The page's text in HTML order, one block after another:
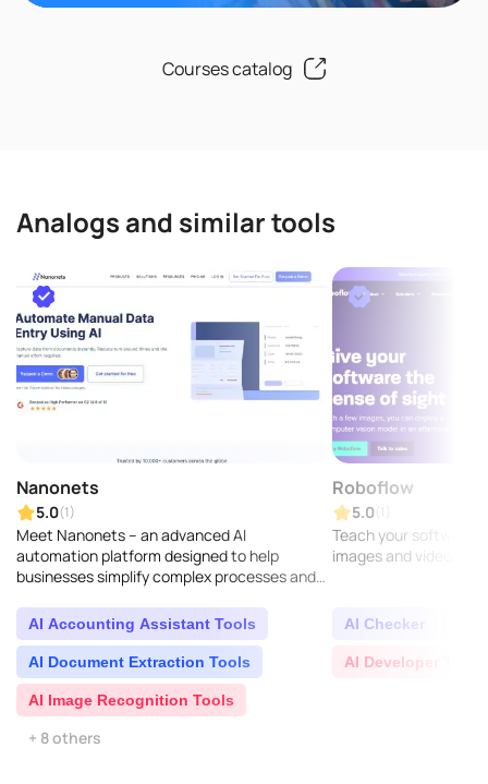
Courses catalog
Analogs and similar tools
Nanonets
5.0(1)
Meet Nanonets – an advanced AI
automation platform designed to help
businesses simplify complex processes and
found across different ch..
AI Accounting Assistant Tools
AI Document Extraction Tools
AI Image Recognition Tools
+ 8 others
Roboflow
5.0
Teach your software
images and videos...
AI Checker
AI Developer Tools